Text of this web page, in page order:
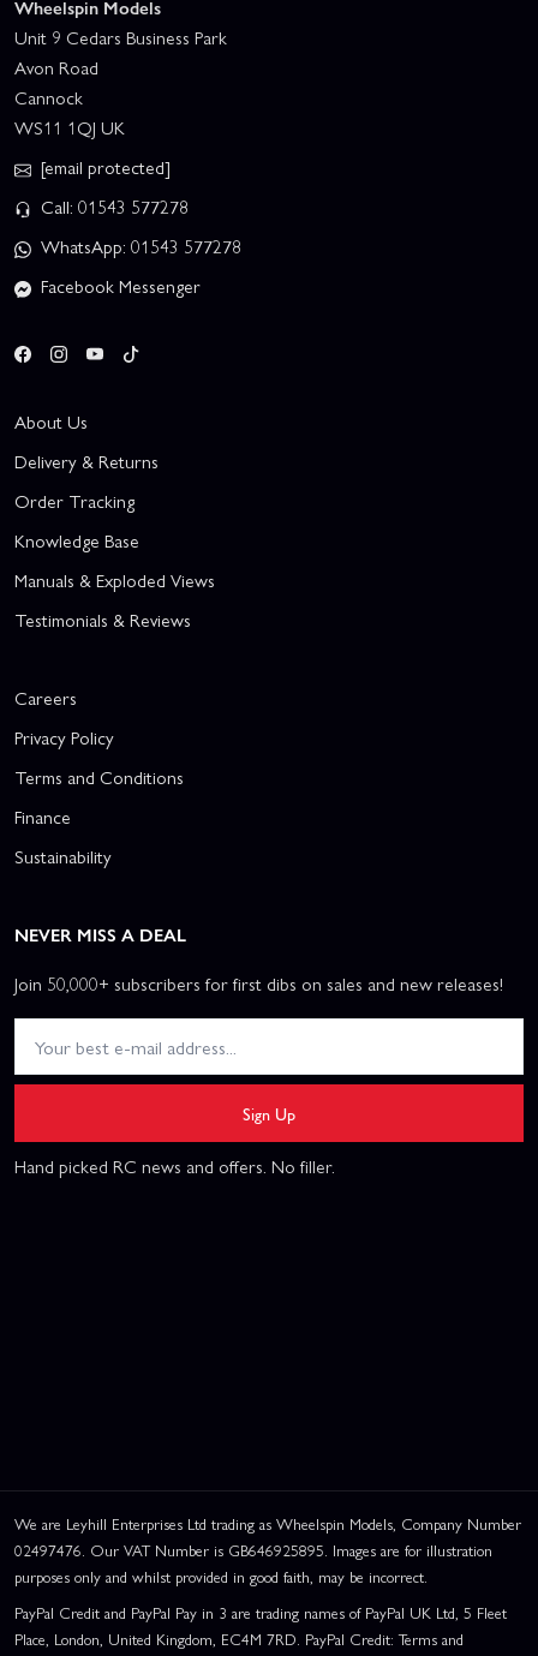
Wheelspin Models
Unit 9 Cedars Business Park
Avon Road
Cannock
WS11 1QJ UK
[email protected]
Call: 01543 577278
WhatsApp: 01543 577278
Facebook Messenger
About Us
Delivery & Returns
Order Tracking
Knowledge Base
Manuals & Exploded Views
Testimonials & Reviews
Careers
Privacy Policy
Terms and Conditions
Finance
Sustainability
NEVER MISS A DEAL
Join 50,000+ subscribers for first dibs on sales and new releases!
Sign Up
Hand picked RC news and offers. No filler.
We are Leyhill Enterprises Ltd trading as Wheelspin Models, Company Number
02497476. Our VAT Number is GB646925895. Images are for illustration
purposes only and whilst provided in good faith, may be incorrect.
PayPal Credit and PayPal Pay in 3 are trading names of PayPal UK Ltd, 5 Fleet
Place, London, United Kingdom, EC4M 7RD. PayPal Credit: Terms and